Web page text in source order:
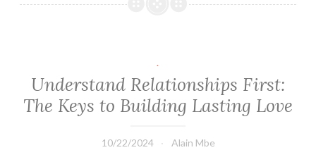
heureux
?
.
Understand Relationships First:
The Keys to Building Lasting Love
10/22/2024 Alain Mbe